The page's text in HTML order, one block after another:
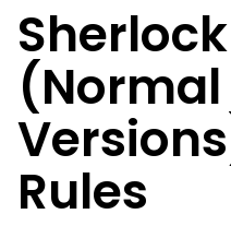
(Normal
Rules